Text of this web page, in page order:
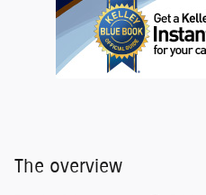
The overview